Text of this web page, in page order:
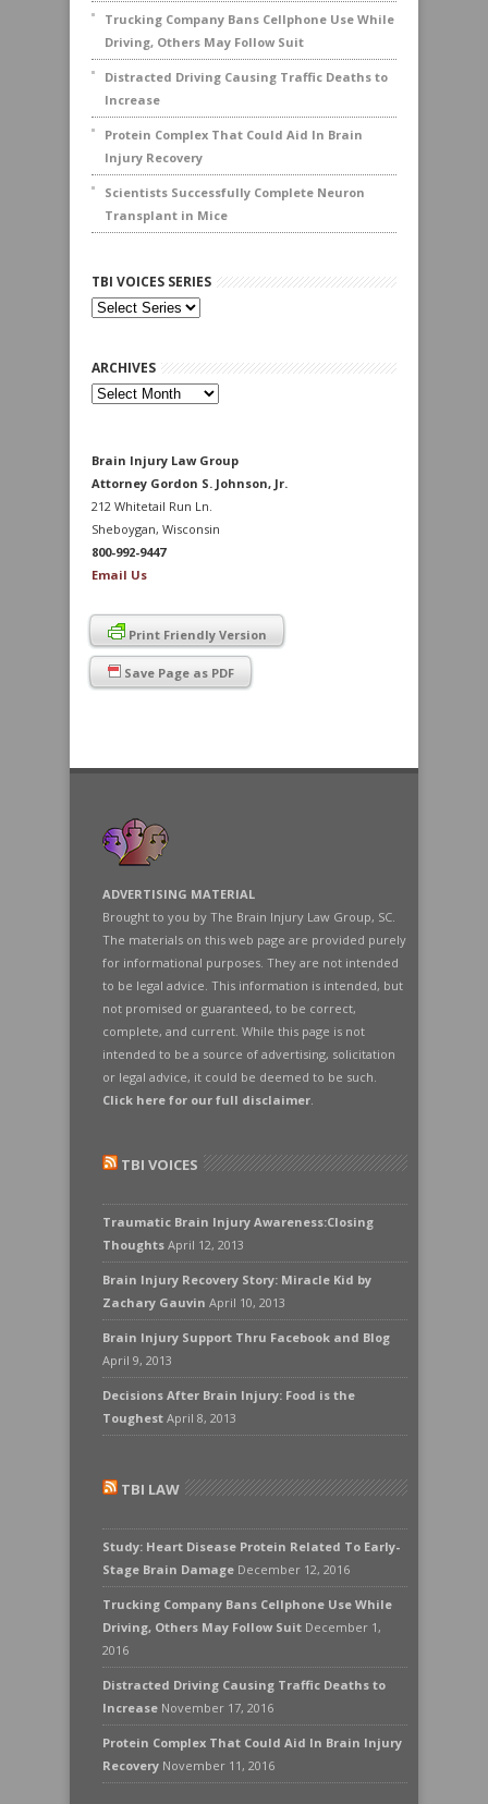
Trucking Company Bans Cellphone Use While
Driving, Others May Follow Suit
Distracted Driving Causing Traffic Deaths to
Increase
Protein Complex That Could Aid In Brain
Injury Recovery
Scientists Successfully Complete Neuron
Transplant in Mice
TBI VOICES SERIES
ARCHIVES
Archives
Brain Injury Law Group
Attorney Gordon S. Johnson, Jr.
212 Whitetail Run Ln.
Sheboygan, Wisconsin
800-992-9447
Email Us
Print Friendly Version
Save Page as PDF
ADVERTISING MATERIAL
Brought to you by The Brain Injury Law Group, SC.
The materials on this web page are provided purely
for informational purposes. They are not intended
to be legal advice. This information is intended, but
not promised or guaranteed, to be correct,
complete, and current. While this page is not
intended to be a source of advertising, solicitation
or legal advice, it could be deemed to be such.
Click here for our full disclaimer.
TBI VOICES
Traumatic Brain Injury Awareness:Closing
Thoughts April 12, 2013
Brain Injury Recovery Story: Miracle Kid by
Zachary Gauvin April 10, 2013
Brain Injury Support Thru Facebook and Blog
April 9, 2013
Decisions After Brain Injury: Food is the
Toughest April 8, 2013
TBI LAW
Study: Heart Disease Protein Related To Early-
Stage Brain Damage December 12, 2016
Trucking Company Bans Cellphone Use While
Driving, Others May Follow Suit December 1,
2016
Distracted Driving Causing Traffic Deaths to
Increase November 17, 2016
Protein Complex That Could Aid In Brain Injury
Recovery November 11, 2016